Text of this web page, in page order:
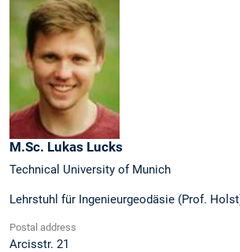
M.Sc. Lukas Lucks
Technical University of Munich
Lehrstuhl für Ingenieurgeodäsie (Prof.
Postal address
Arcisstr. 21